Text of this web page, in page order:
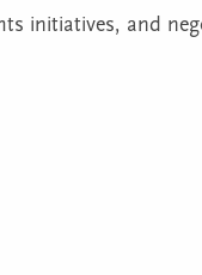
initiatives, and